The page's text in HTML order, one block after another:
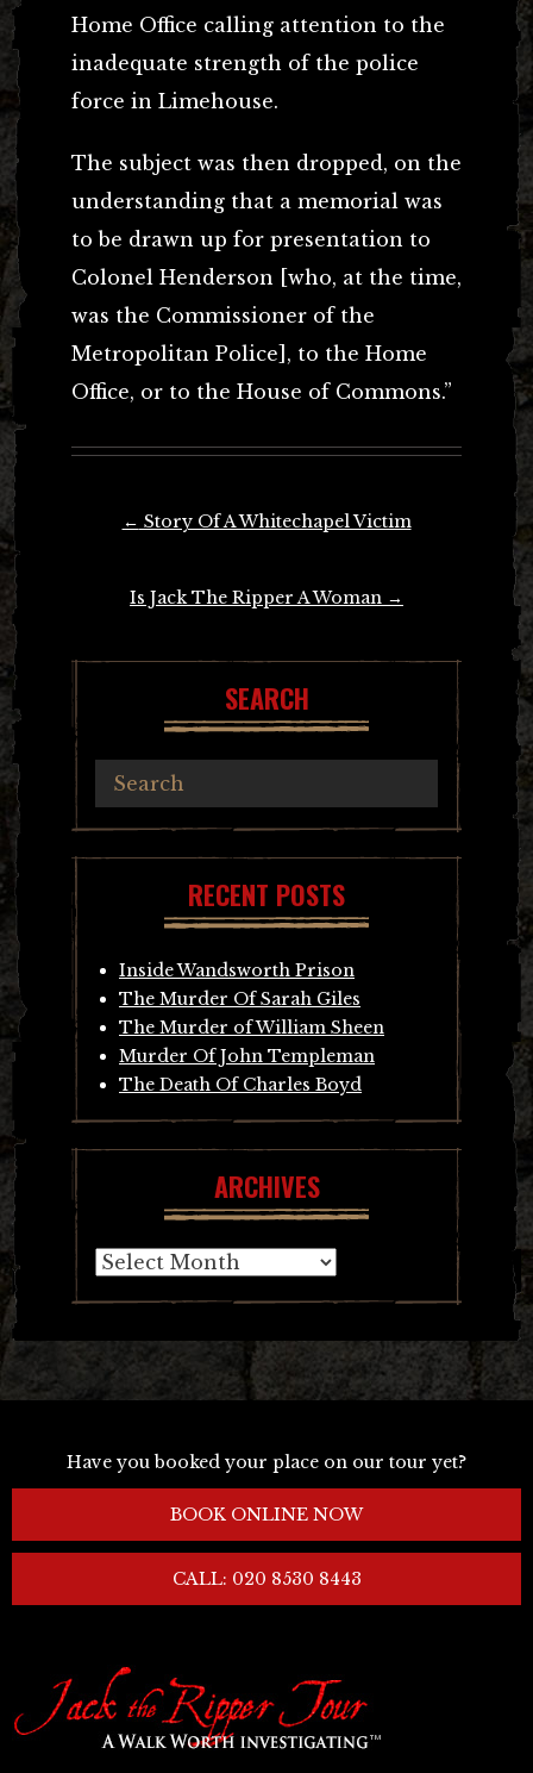
Home Office calling attention to the
inadequate strength of the police
force in Limehouse.
The subject was then dropped, on the
understanding that a memorial was
to be drawn up for presentation to
Colonel Henderson [who, at the time,
was the Commissioner of the
Metropolitan Police], to the Home
Office, or to the House of Commons.”
← Story Of A Whitechapel Victim
Is Jack The Ripper A Woman →
SEARCH
RECENT POSTS
Inside Wandsworth Prison
The Murder Of Sarah Giles
The Murder of William Sheen
Murder Of John Templeman
The Death Of Charles Boyd
ARCHIVES
Archives
Have you booked your place on our tour yet?
BOOK ONLINE NOW
CALL: 020 8530 8443